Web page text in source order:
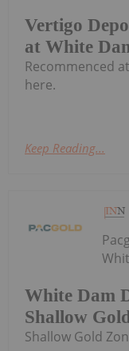
Vertigo
at White
Recommenced
here.
Keep Reading...
White Dam
Shallow
Shallow Gold